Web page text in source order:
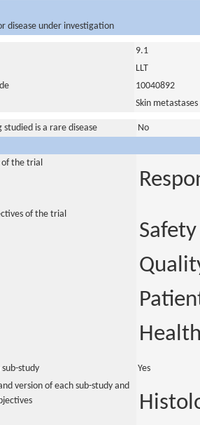
disease under investigation
9.1
LLT
10040892
Skin metastases
studied is a rare disease
No
of the trial
of the trial
study
Yes
version of each sub-study and